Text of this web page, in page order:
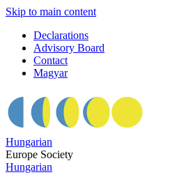
Skip to main content
Declarations
Advisory Board
Contact
Magyar
Hungarian
Europe Society
Hungarian